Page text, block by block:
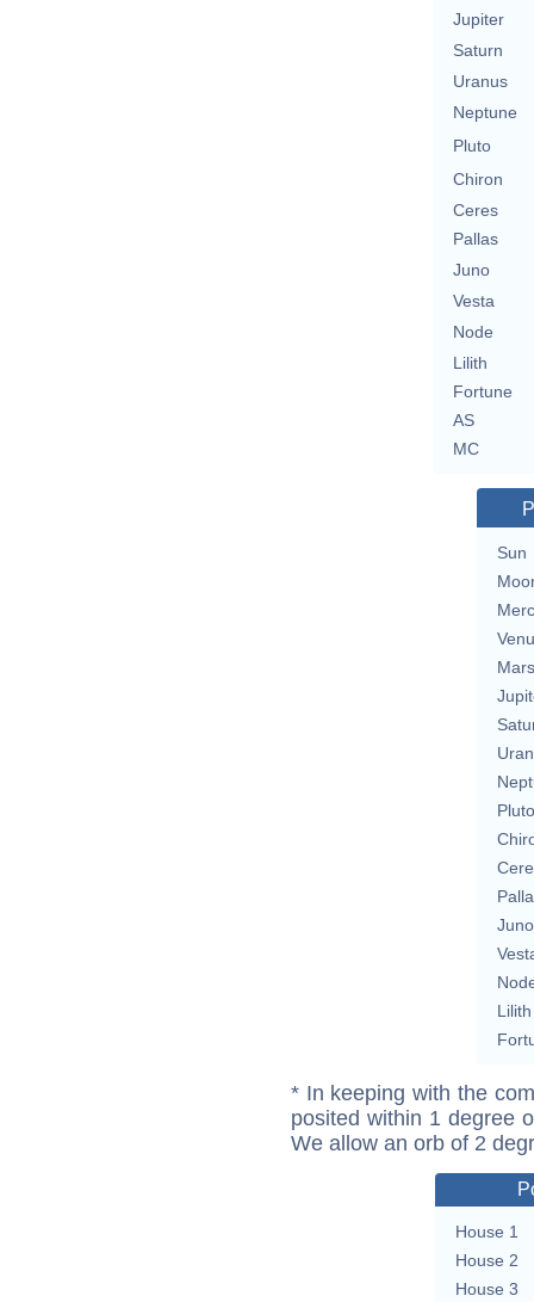
Jupiter
Saturn
Uranus
Neptune
Pluto
Chiron
Ceres
Pallas
Juno
Vesta
Node
Lilith
Fortune
AS
MC
Sun
Mars
Pluto
Juno
Lilith
* In keeping with the
posited within 1 degree
We allow an orb of 2
House 1
House 2
House 3